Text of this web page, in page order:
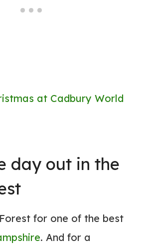
at Cadbury World
day out in the
for one of the best
. And for a